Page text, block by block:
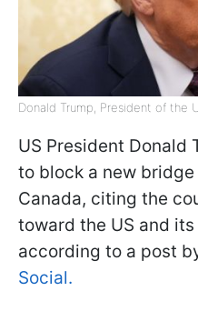
Donald Trump, President of the
US President Donald
to block a new
Canada, citing the
toward the US and
according to a post
Social.